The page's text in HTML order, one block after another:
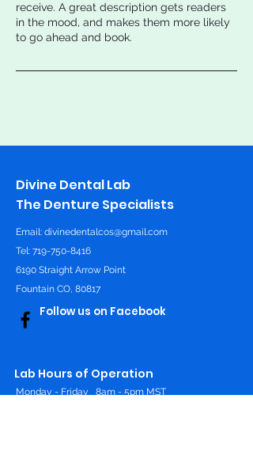
receive. A great description gets readers
in the mood, and makes them more likely
to go ahead and book.
Divine Dental Lab
The Denture Specialists
Email: divinedentalcos@gmail.com
Tel: 719-750-8416
6190 Straight Arrow Point
Fountain CO, 80817
Follow us on Facebook
Lab Hours of Operation
Monday - Friday 8am - 5pm MST